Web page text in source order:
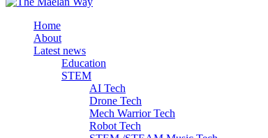
Home
About
Latest news
Education
STEM
AI Tech
Drone Tech
Mech Warrior Tech
Robot Tech